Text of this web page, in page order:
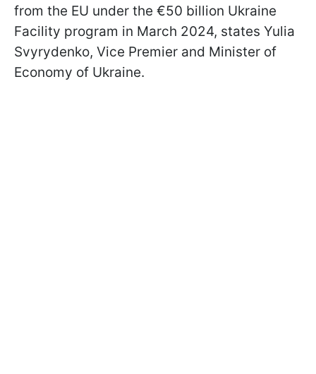
from the EU under the €50 billion Ukraine
Facility program in March 2024, states Yulia
Svyrydenko, Vice Premier and Minister of
Economy of Ukraine.